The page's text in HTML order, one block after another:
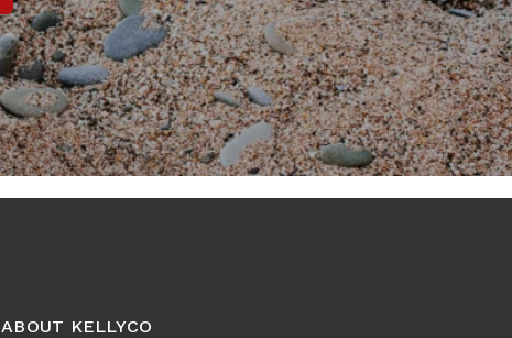
ABOUT KELLYCO